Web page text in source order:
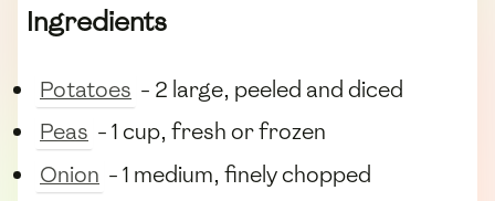
Ingredients
Potatoes - 2 large, peeled and diced
Peas - 1 cup, fresh or frozen
Onion - 1 medium, finely chopped